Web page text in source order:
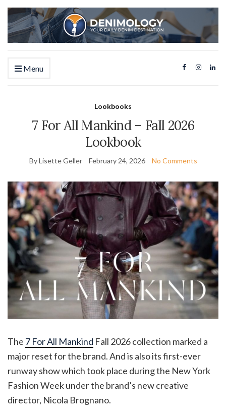
Menu
Lookbooks
7 For All Mankind – Fall 2026
Lookbook
By Lisette Geller February 24, 2026 No Comments
The 7 For All Mankind Fall 2026 collection marked a
major reset for the brand. And is also its first-ever
runway show which took place during the New York
Fashion Week under the brand’s new creative
director, Nicola Brognano.